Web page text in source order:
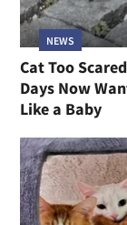
NEWS
Cat Too
Days Now
Like a Baby